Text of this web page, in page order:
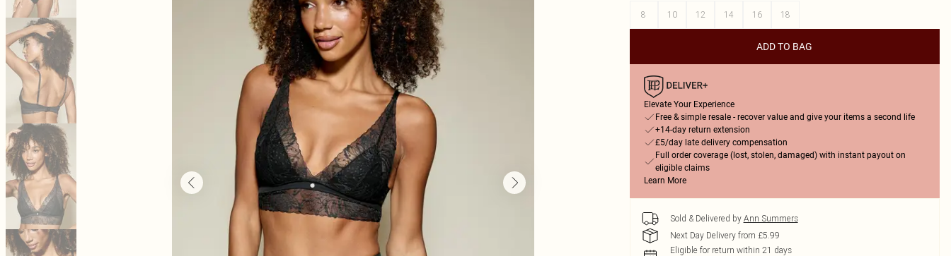
8
10 12 14 16 18
ADD TO BAG
Elevate Your Experience
Free & simple resale - recover value and give your items a second life
+14-day return extension
£5/day late delivery compensation
Full order coverage (lost, stolen, damaged) with instant payout on
eligible claims
Learn More
Sold & Delivered by Ann Summers
Next Day Delivery from £5.99
Eligible for return within 21 days